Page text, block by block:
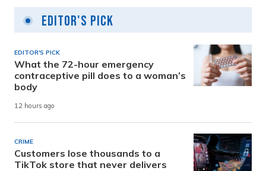
Editor's Pick
EDITOR'S PICK
What the 72-hour emergency
contraceptive pill does to a woman’s
body
12 hours ago
CRIME
Customers lose thousands to a
TikTok store that never delivers